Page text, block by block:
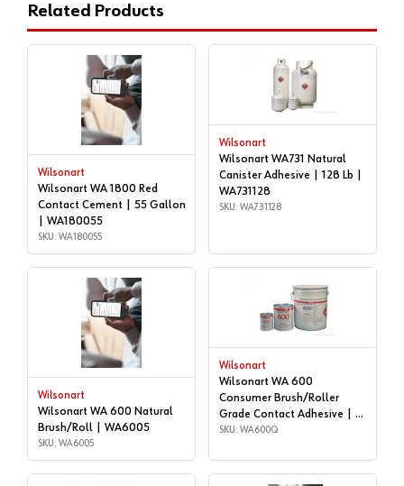
Related Products
Wilsonart
Wilsonart WA 1800 Red
Contact Cement | 55 Gallon
| WA180055
SKU: WA180055
Wilsonart
Wilsonart WA731 Natural
Canister Adhesive | 128 Lb |
WA731128
SKU: WA731128
Wilsonart
Wilsonart WA 600 Natural
Brush/Roll | WA6005
SKU: WA6005
Wilsonart
Wilsonart WA 600
Consumer Brush/Roller
Grade Contact Adhesive | 1
quart | WA600Q
SKU: WA600Q